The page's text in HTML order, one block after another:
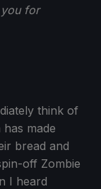
for
think of
made
bread and
off Zombie
I heard